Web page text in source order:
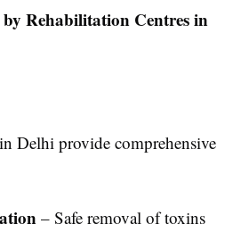
by Rehabilitation Centres in
Delhi provide comprehensive
– Safe removal of toxins